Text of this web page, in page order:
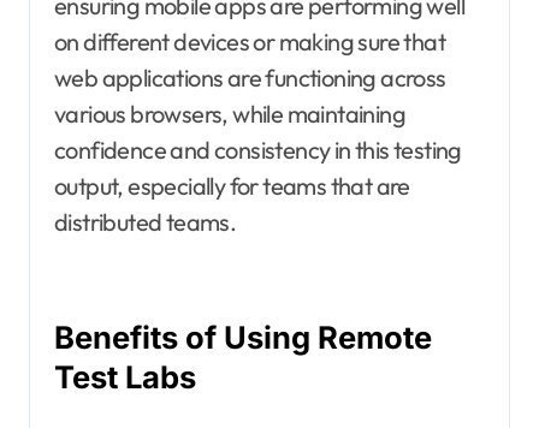
on different devices or making sure that
web applications are functioning across
various browsers, while maintaining
confidence and consistency in this testing
output, especially for teams that are
distributed teams.
Benefits of Using Remote
Test Labs